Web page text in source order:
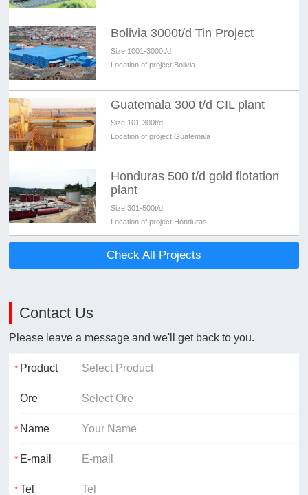
Bolivia 3000t/d Tin Project
Size:1001-3000t/d
Location of project:Bolivia
Guatemala 300 t/d CIL plant
Size:101-300t/d
Location of project:Guatemala
Honduras 500 t/d gold flotation
plant
Size:301-500t/d
Location of project:Honduras
Check All Projects
Contact Us
Please leave a message and we'll get back to you.
Product
Ore
Name
E-mail
Tel